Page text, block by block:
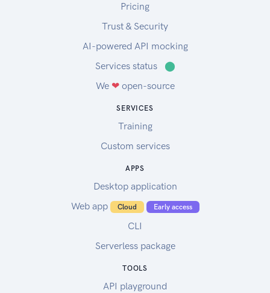
Pricing
Trust & Security
AI-powered API mocking
Services status
⬤
We ❤open-source
SERVICES
Training
Custom services
APPS
Desktop application
Web app
Cloud Early access
CLI
Serverless package
TOOLS
API playground